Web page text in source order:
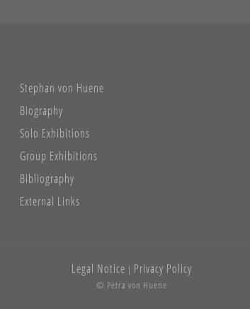
Stephan von Huene
Biography
Solo Exhibitions
Group Exhibitions
Bibliography
External Links
Legal Notice | Privacy Policy
© Petra von Huene